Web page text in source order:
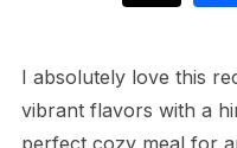
I absolutely love this
vibrant flavors with a
perfect cozy meal for